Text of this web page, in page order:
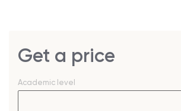
Get a price
Academic level